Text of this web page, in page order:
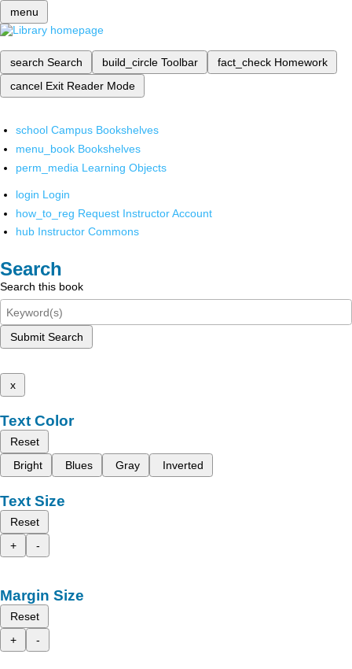
menu
search Search build_circle Toolbar fact_check Homework
cancel Exit Reader Mode
school Campus Bookshelves
menu_book Bookshelves
perm_media Learning Objects
login Login
how_to_reg Request Instructor Account
hub Instructor Commons
Search
Search this book
Submit Search
x
Text Color
Reset
Bright
Blues Gray Inverted
Text Size
Reset
+
-
Margin Size
Reset
+
-